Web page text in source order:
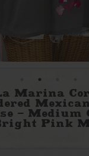
Marina
- Medium
Pink